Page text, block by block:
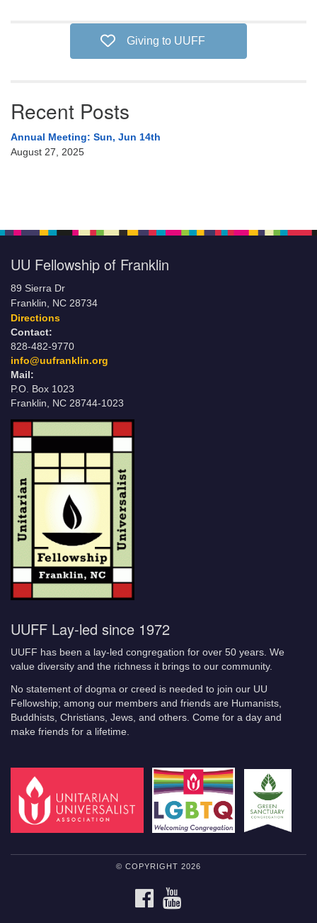
Giving to UUFF
Recent Posts
Annual Meeting: Sun, Jun 14th
August 27, 2025
UU Fellowship of Franklin
89 Sierra Dr
Franklin, NC 28734
Directions
Contact:
828-482-9770
info@uufranklin.org
Mail:
P.O. Box 1023
Franklin, NC 28744-1023
UUFF Lay-led since 1972
UUFF has been a lay-led congregation for over 50 years. We
value diversity and the richness it brings to our community.
No statement of dogma or creed is needed to join our UU
Fellowship; among our members and friends are Humanists,
Buddhists, Christians, Jews, and others. Come for a day and
make friends for a lifetime.
© COPYRIGHT 2026
FACEBOOK